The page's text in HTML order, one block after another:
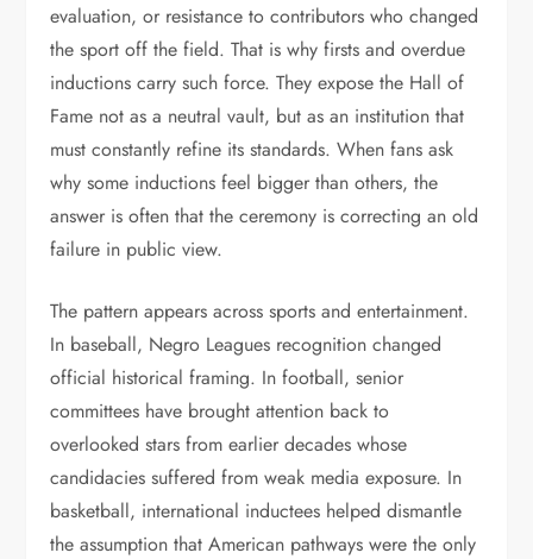
evaluation, or resistance to contributors who changed
the sport off the field. That is why firsts and overdue
inductions carry such force. They expose the Hall of
Fame not as a neutral vault, but as an institution that
must constantly refine its standards. When fans ask
why some inductions feel bigger than others, the
answer is often that the ceremony is correcting an old
failure in public view.
The pattern appears across sports and entertainment.
In baseball, Negro Leagues recognition changed
official historical framing. In football, senior
committees have brought attention back to
overlooked stars from earlier decades whose
candidacies suffered from weak media exposure. In
basketball, international inductees helped dismantle
the assumption that American pathways were the only